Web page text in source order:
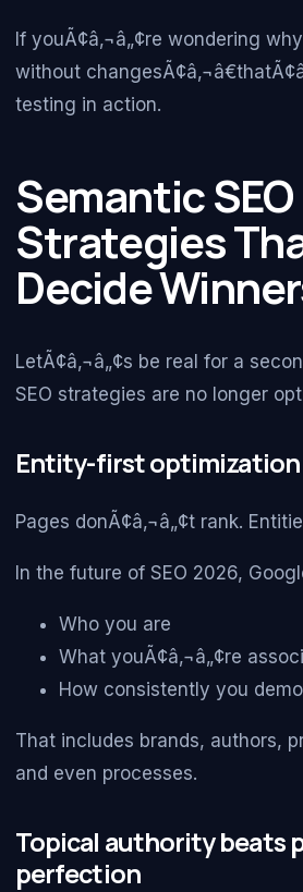
If youÃ¢â‚¬â„¢re wondering
without
testing in action.
Semantic SEO
Strategies
Decide
LetÃ¢â‚¬â„¢s be real for a
SEO strategies are no longer
Entity-first optimization
Pages donÃ¢â‚¬â„¢t rank.
In the future of SEO 2026,
Who you are
What youÃ¢â‚¬â„¢re
How consistently you
That includes brands, authors,
and even processes.
Topical authority beats
perfection